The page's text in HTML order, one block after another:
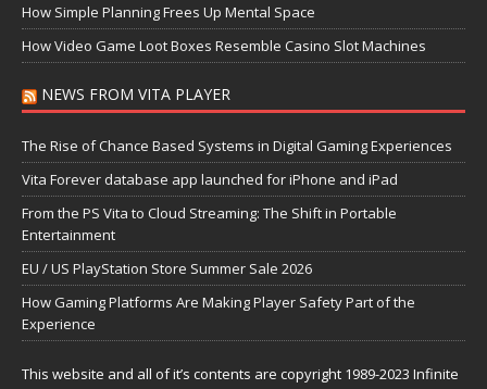
How Simple Planning Frees Up Mental Space
How Video Game Loot Boxes Resemble Casino Slot Machines
NEWS FROM VITA PLAYER
The Rise of Chance Based Systems in Digital Gaming Experiences
Vita Forever database app launched for iPhone and iPad
From the PS Vita to Cloud Streaming: The Shift in Portable
Entertainment
EU / US PlayStation Store Summer Sale 2026
How Gaming Platforms Are Making Player Safety Part of the
Experience
This website and all of it’s contents are copyright 1989-2023 Infinite